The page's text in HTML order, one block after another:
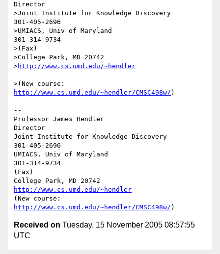
Director
>Joint Institute for Knowledge Discovery
301-405-2696
>UMIACS, Univ of Maryland
301-314-9734
>(Fax)
>College Park, MD 20742
>
http://www.cs.umd.edu/~hendler/CMSC498w/ )
--
Professor James Hendler
Director
Joint Institute for Knowledge Discovery
301-405-2696
UMIACS, Univ of Maryland
301-314-9734
(Fax)
http://www.cs.umd.edu/~hendler
http://www.cs.umd.edu/~hendler/CMSC498w/
Received on Tuesday, 15 November 2005 08:57:55
UTC